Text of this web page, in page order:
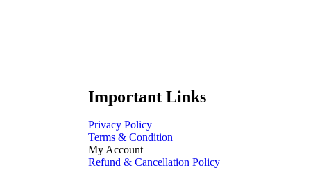
Important Links
Privacy Policy
Terms & Condition
My Account
Refund & Cancellation Policy